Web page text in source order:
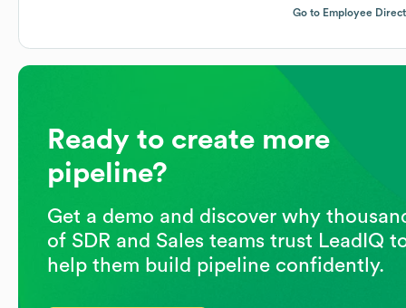
Go to Employee
Ready to create more
pipeline?
Get a demo and discover why
of SDR and Sales teams trust LeadIQ
help them build pipeline confidently.